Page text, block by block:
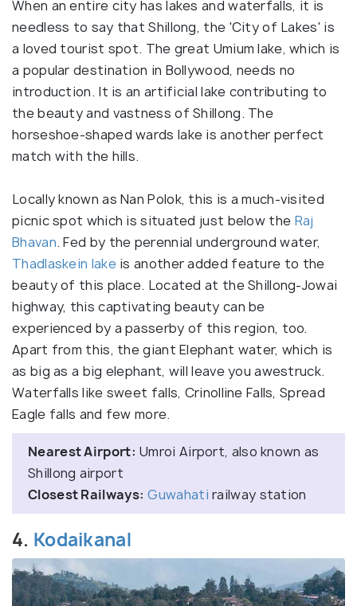
When an entire city has lakes and waterfalls, it is
needless to say that Shillong, the 'City of Lakes' is
a loved tourist spot. The great Umium lake, which is
a popular destination in Bollywood, needs no
introduction. It is an artificial lake contributing to
the beauty and vastness of Shillong. The
horseshoe-shaped wards lake is another perfect
match with the hills.
Locally known as Nan Polok, this is a much-visited
picnic spot which is situated just below the Raj
Bhavan. Fed by the perennial underground water,
Thadlaskein lakeis another added feature to the
beauty of this place. Located at the Shillong-Jowai
highway, this captivating beauty can be
experienced by a passerby of this region, too.
Apart from this, the giant Elephant water, which is
as big as a big elephant, will leave you awestruck.
Waterfalls like sweet falls, Crinolline Falls, Spread
Eagle falls and few more.
Nearest Airport: Umroi Airport, also known as
Shillong airport
Closest Railways: Guwahati railway station
4. Kodaikanal